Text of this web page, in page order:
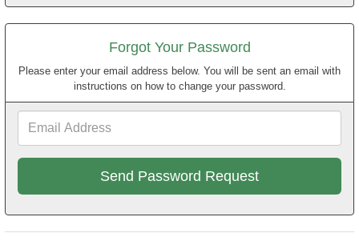
Forgot Your Password
Please enter your email address below. You will be sent an email with
instructions on how to change your password.